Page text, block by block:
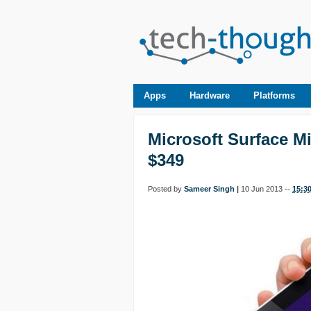
Apps Hardware Platforms
Microsoft Surface
$349
Posted by Sameer Singh | 10 Jun 2013 -- 15:30